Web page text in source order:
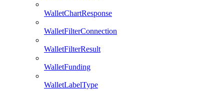
WalletChartResponse
WalletFilterConnection
WalletFilterResult
WalletFunding
WalletLabelType